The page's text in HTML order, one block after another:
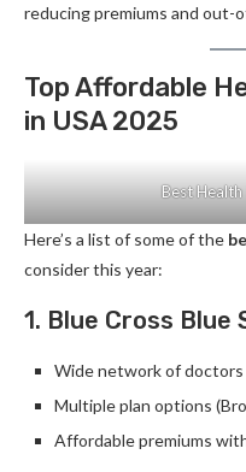
reducing premiums and out-
Top Affordable
in USA 2025
Best
Here’s a list of some of the
consider this year:
1. Blue Cross Blue
Wide network of doctors
Multiple plan options
Affordable premiums